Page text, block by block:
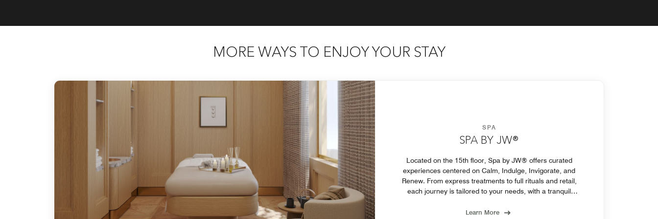
MORE WAYS TO ENJOY YOUR STAY
SPA
SPA BY JW®
Located on the 15th floor, Spa by JW® offers curated
experiences centered on Calm, Indulge, Invigorate, and
Renew. From express treatments to full rituals and retail,
each journey is tailored to your needs, with a tranquil
Learn More